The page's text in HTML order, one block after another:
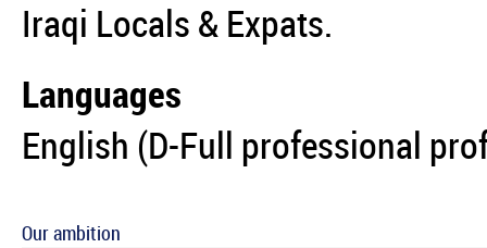
Iraqi Locals & Expats.
Languages
English (D-Full professional
Our ambition